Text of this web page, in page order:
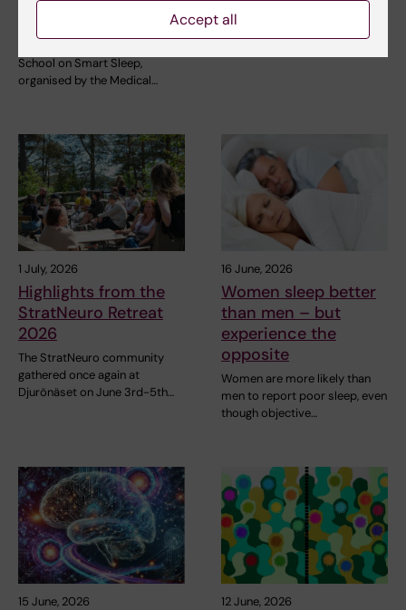
School on Smart Sleep,
organised by the Medical…
the connection…
1 July, 2026
Highlights from the
StratNeuro Retreat
2026
The StratNeuro community
gathered once again at
Djurönäset on June 3rd-5th…
16 June, 2026
Women sleep better
than men – but
experience the
opposite
Women are more likely than
men to report poor sleep, even
though objective…
15 June, 2026 12 June, 2026
Accept all